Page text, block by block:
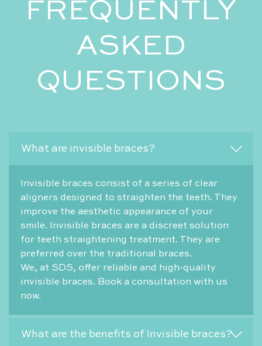
FREQUENTLY
ASKED
QUESTIONS
What are invisible braces?
Invisible braces consist of a series of clear
aligners designed to straighten the teeth. They
improve the aesthetic appearance of your
smile. Invisible braces are a discreet solution
for teeth straightening treatment. They are
preferred over the traditional braces.
We, at SDS, offer reliable and high-quality
invisible braces. Book a consultation with us
now.
What are the benefits of Invisible braces?